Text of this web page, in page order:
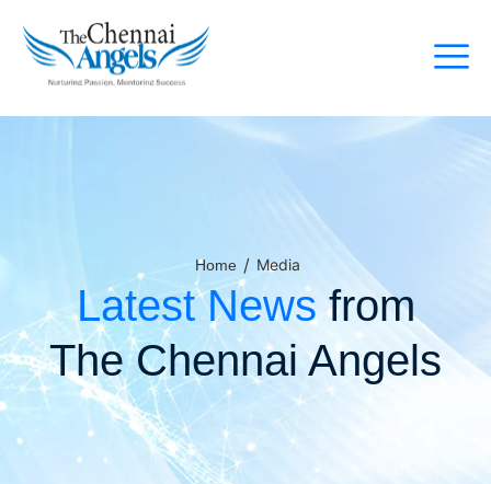
Home / Media
Latest News from
The Chennai Angels